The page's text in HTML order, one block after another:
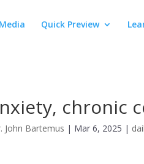
Quick Preview
chronic
John Bartemus | Mar 6, 2025 |